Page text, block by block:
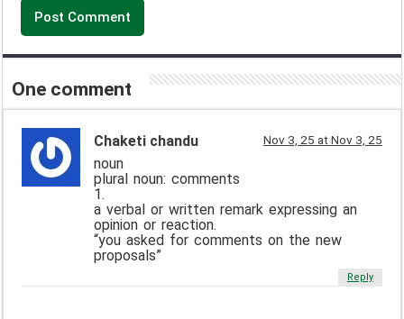
One comment
Chaketi chandu Nov 3, 25 at Nov 3, 25
noun
plural noun: comments
1.
a verbal or written remark expressing an
opinion or reaction.
“you asked for comments on the new
proposals”
Reply